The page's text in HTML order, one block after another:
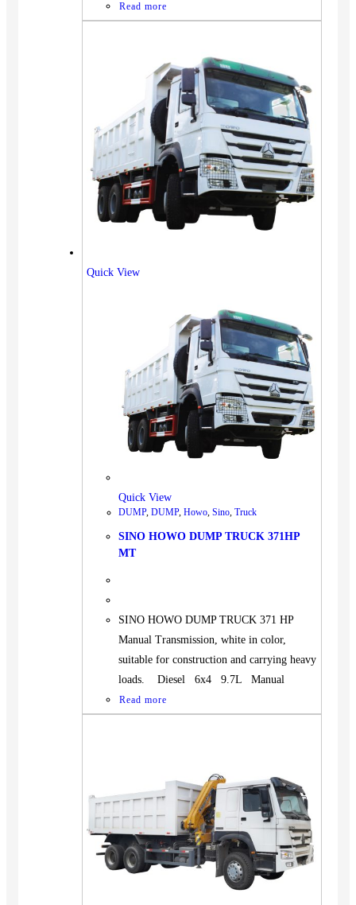
Vehicles
SUV
Truck
BUS
Read more
Quick View
Quick View
DUMP, DUMP, Howo, Sino, Truck
SINO HOWO DUMP TRUCK 371HP
MT
SINO HOWO DUMP TRUCK 371 HP
Manual Transmission, white in color,
suitable for construction and carrying heavy
loads. Diesel 6x4 9.7L Manual
Read more